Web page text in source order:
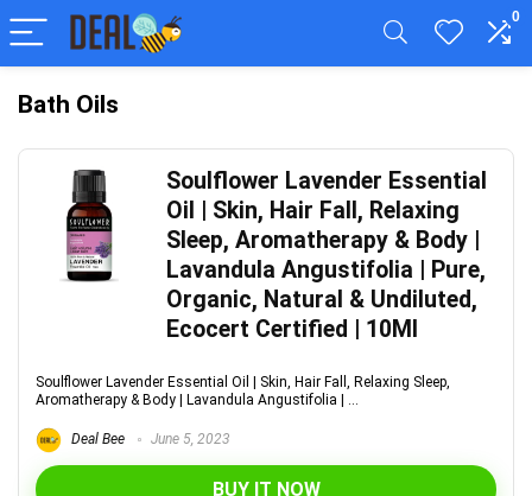
0
Bath Oils
Soulflower Lavender Essential
Oil | Skin, Hair Fall, Relaxing
Sleep, Aromatherapy & Body |
Lavandula Angustifolia | Pure,
Organic, Natural & Undiluted,
Ecocert Certified | 10Ml
Soulflower Lavender Essential Oil | Skin, Hair Fall, Relaxing Sleep,
Aromatherapy & Body | Lavandula Angustifolia | ...
Deal Bee June 5, 2023
BUY IT NOW